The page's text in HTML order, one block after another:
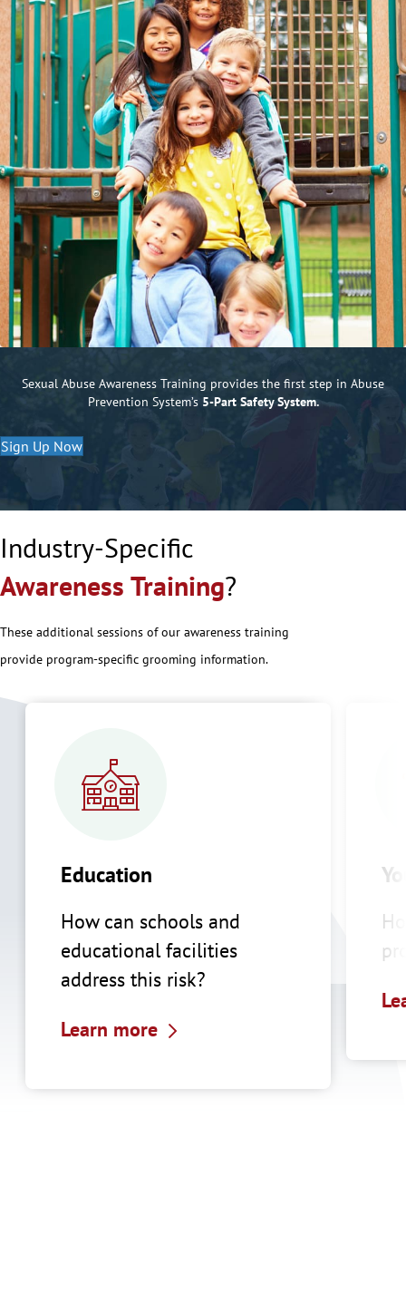
Sexual Abuse Awareness Training provides the first step in Abuse
Prevention System’s 5-Part Safety System.
Sign Up Now
Industry-Specific
Awareness Training?
These additional sessions of our awareness training
provide program-specific grooming information.
Education
How can schools and
educational facilities
address this risk?
Learn more